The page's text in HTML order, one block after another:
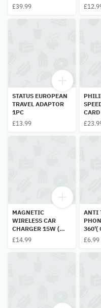
£39.99
STATUS EUROPEAN
TRAVEL ADAPTOR
1PC
£13.99
MAGNETIC
WIRELESS CAR
CHARGER 15W (
COLOUR MAY BE
£14.99
ANTI
PHONE
360'(
BE
£6.99